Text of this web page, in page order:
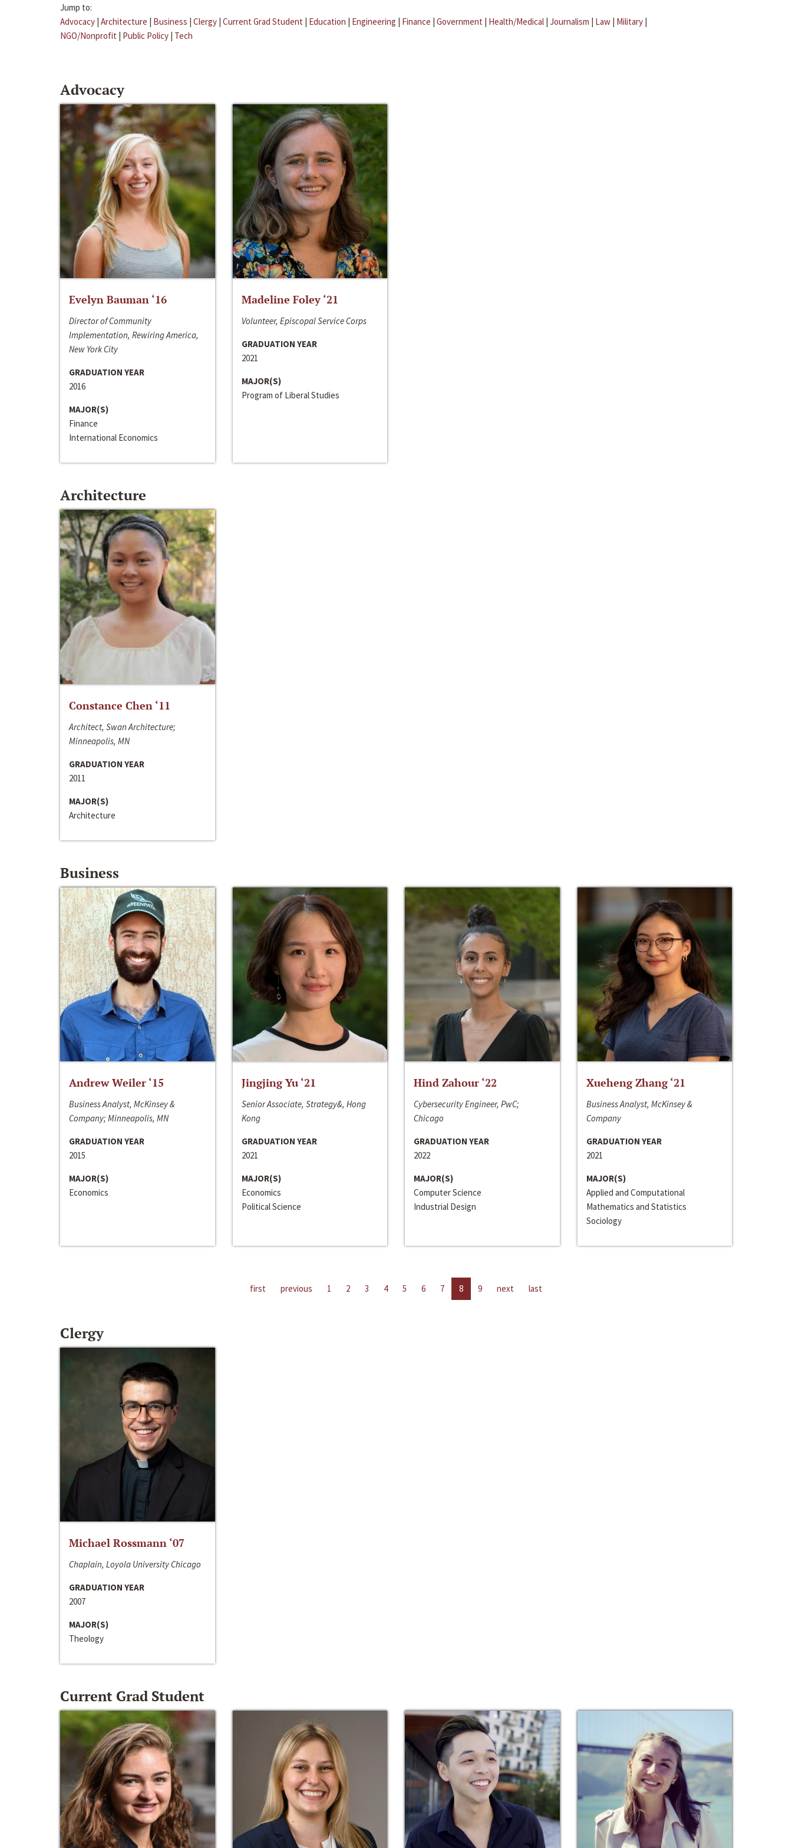
Jump to:
Advocacy | Architecture | Business | Clergy | Current Grad Student | Education | Engineering | Finance | Government | Health/Medical | Journalism | Law | Military |
NGO/Nonprofit | Public Policy | Tech
Advocacy
Evelyn Bauman ‘16
Director of Community
Implementation, Rewiring America,
New York City
GRADUATION YEAR
2016
MAJOR(S)
Finance
International Economics
Madeline Foley ‘21
Volunteer, Episcopal Service Corps
GRADUATION YEAR
2021
MAJOR(S)
Program of Liberal Studies
Architecture
Constance Chen ‘11
Architect, Swan Architecture;
Minneapolis, MN
GRADUATION YEAR
2011
MAJOR(S)
Architecture
Business
Andrew Weiler ‘15
Business Analyst, McKinsey &
Company; Minneapolis, MN
GRADUATION YEAR
2015
MAJOR(S)
Economics
Jingjing Yu ‘21
Senior Associate, Strategy&, Hong
Kong
GRADUATION YEAR
2021
MAJOR(S)
Economics
Political Science
Hind Zahour ‘22
Cybersecurity Engineer, PwC;
Chicago
GRADUATION YEAR
2022
MAJOR(S)
Computer Science
Industrial Design
Xueheng Zhang ‘21
Business Analyst, McKinsey &
Company
GRADUATION YEAR
2021
MAJOR(S)
Applied and Computational
Mathematics and Statistics
Sociology
first previous 1 2 3 4 5 6 7 8 9 next last
Clergy
Michael Rossmann ‘07
Chaplain, Loyola University Chicago
GRADUATION YEAR
2007
MAJOR(S)
Theology
Current Grad Student